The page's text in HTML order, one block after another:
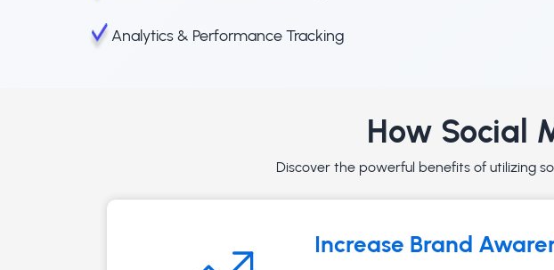
Analytics & Performance Tracking
How Social
Discover the powerful benefits of utilizing
Increase Brand